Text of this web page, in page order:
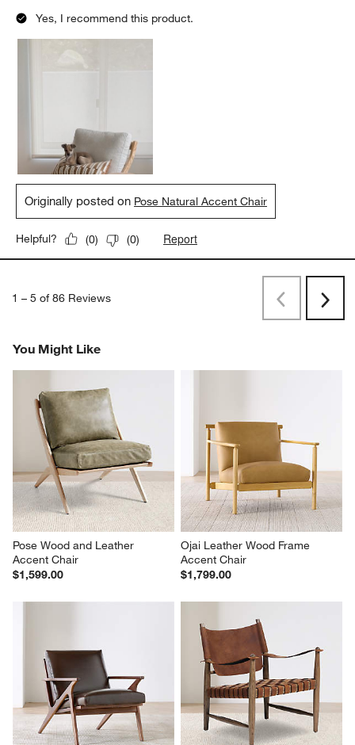
Yes, I recommend this product.
Originally posted on Pose Natural Accent Chair
Helpful? (0) (0) Report
1 – 5 of 86 Reviews
PreviousNext
You Might Like
Pose Wood and Leather
Accent Chair
$1,599.00
Ojai Leather Wood Frame
Accent Chair
$1,799.00